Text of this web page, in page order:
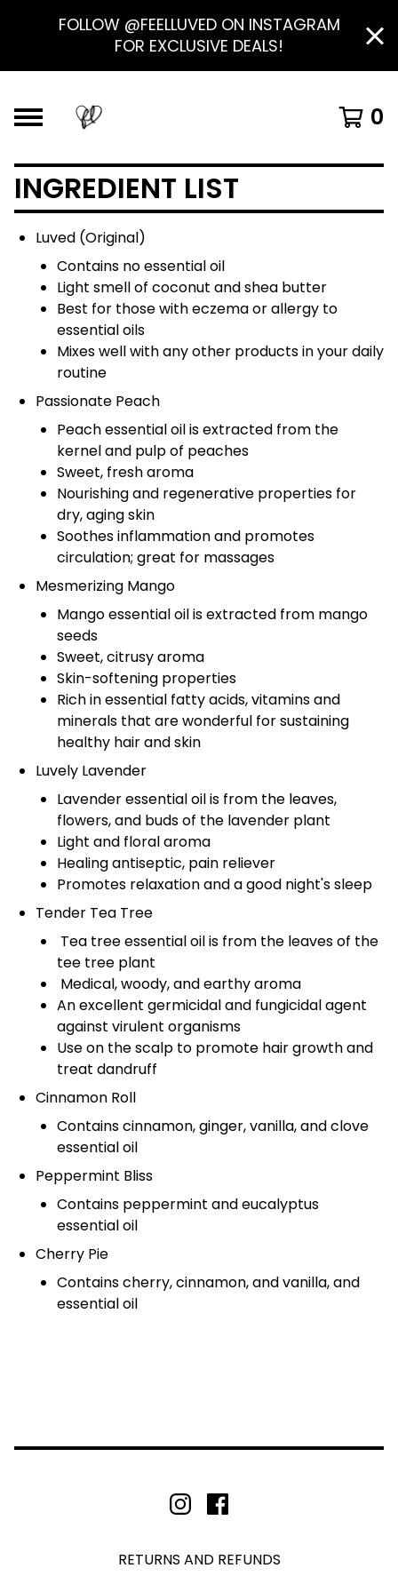
FOLLOW @FEELLUVED ON INSTAGRAM
FOR EXCLUSIVE DEALS!
0
INGREDIENT LIST
Luved (Original)
Contains no essential oil
Light smell of coconut and shea butter
Best for those with eczema or allergy to
essential oils
Mixes well with any other products in your daily
routine
Passionate Peach
Peach essential oil is extracted from the
kernel and pulp of peaches
Sweet, fresh aroma
Nourishing and regenerative properties for
dry, aging skin
Soothes inflammation and promotes
circulation; great for massages
Mesmerizing Mango
Mango essential oil is extracted from mango
seeds
Sweet, citrusy aroma
Skin-softening properties
Rich in essential fatty acids, vitamins and
minerals that are wonderful for sustaining
healthy hair and skin
Luvely Lavender
Lavender essential oil is from the leaves,
flowers, and buds of the lavender plant
Light and floral aroma
Healing antiseptic, pain reliever
Promotes relaxation and a good night's sleep
Tender Tea Tree
Tea tree essential oil is from the leaves of the
tee tree plant
Medical, woody, and earthy aroma
An excellent germicidal and fungicidal agent
against virulent organisms
Use on the scalp to promote hair growth and
treat dandruff
Cinnamon Roll
Contains cinnamon, ginger, vanilla, and clove
essential oil
Peppermint Bliss
Contains peppermint and eucalyptus
essential oil
Cherry Pie
Contains cherry, cinnamon, and vanilla, and
essential oil
RETURNS AND REFUNDS